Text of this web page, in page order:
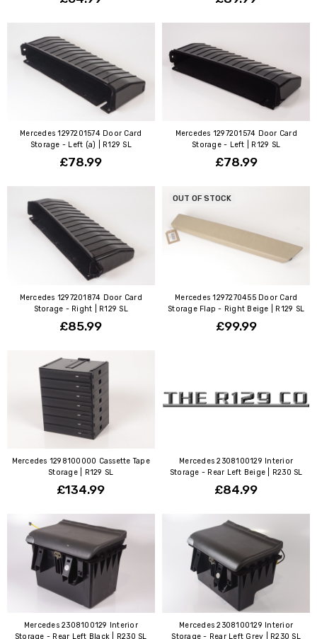
Mercedes 1297201574 Door Card
Storage - Left (a) | R129 SL
£78.99
Mercedes 1297201574 Door Card
Storage - Left | R129 SL
£78.99
Mercedes 1297201874 Door Card
Storage - Right | R129 SL
£85.99
OUT OF STOCK
Mercedes 1297270455 Door Card
Storage Flap - Right Beige | R129 SL
£99.99
Mercedes 1298100000 Cassette Tape
Storage | R129 SL
£134.99
Mercedes 2308100129 Interior
Storage - Rear Left Beige | R230 SL
£84.99
Mercedes 2308100129 Interior
Storage - Rear Left Black | R230 SL
Mercedes 2308100129 Interior
Storage - Rear Left Grey | R230 SL